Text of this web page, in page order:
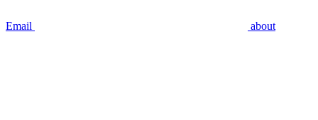
Email about